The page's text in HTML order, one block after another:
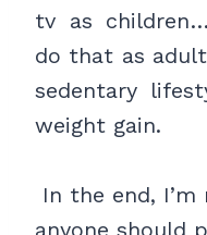
tv as
do that as
sedentary
weight gain.
In the end,
anyone should